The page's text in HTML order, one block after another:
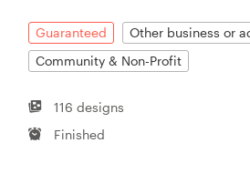
Guaranteed
Other business or
Community & Non-Profit
116 designs
Finished